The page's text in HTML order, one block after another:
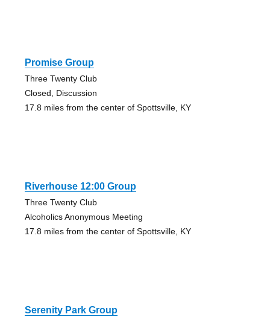
Promise Group
Three Twenty Club
Closed, Discussion
17.8 miles from the center of Spottsville, KY
Riverhouse 12:00 Group
Three Twenty Club
Alcoholics Anonymous Meeting
17.8 miles from the center of Spottsville, KY
Serenity Park Group